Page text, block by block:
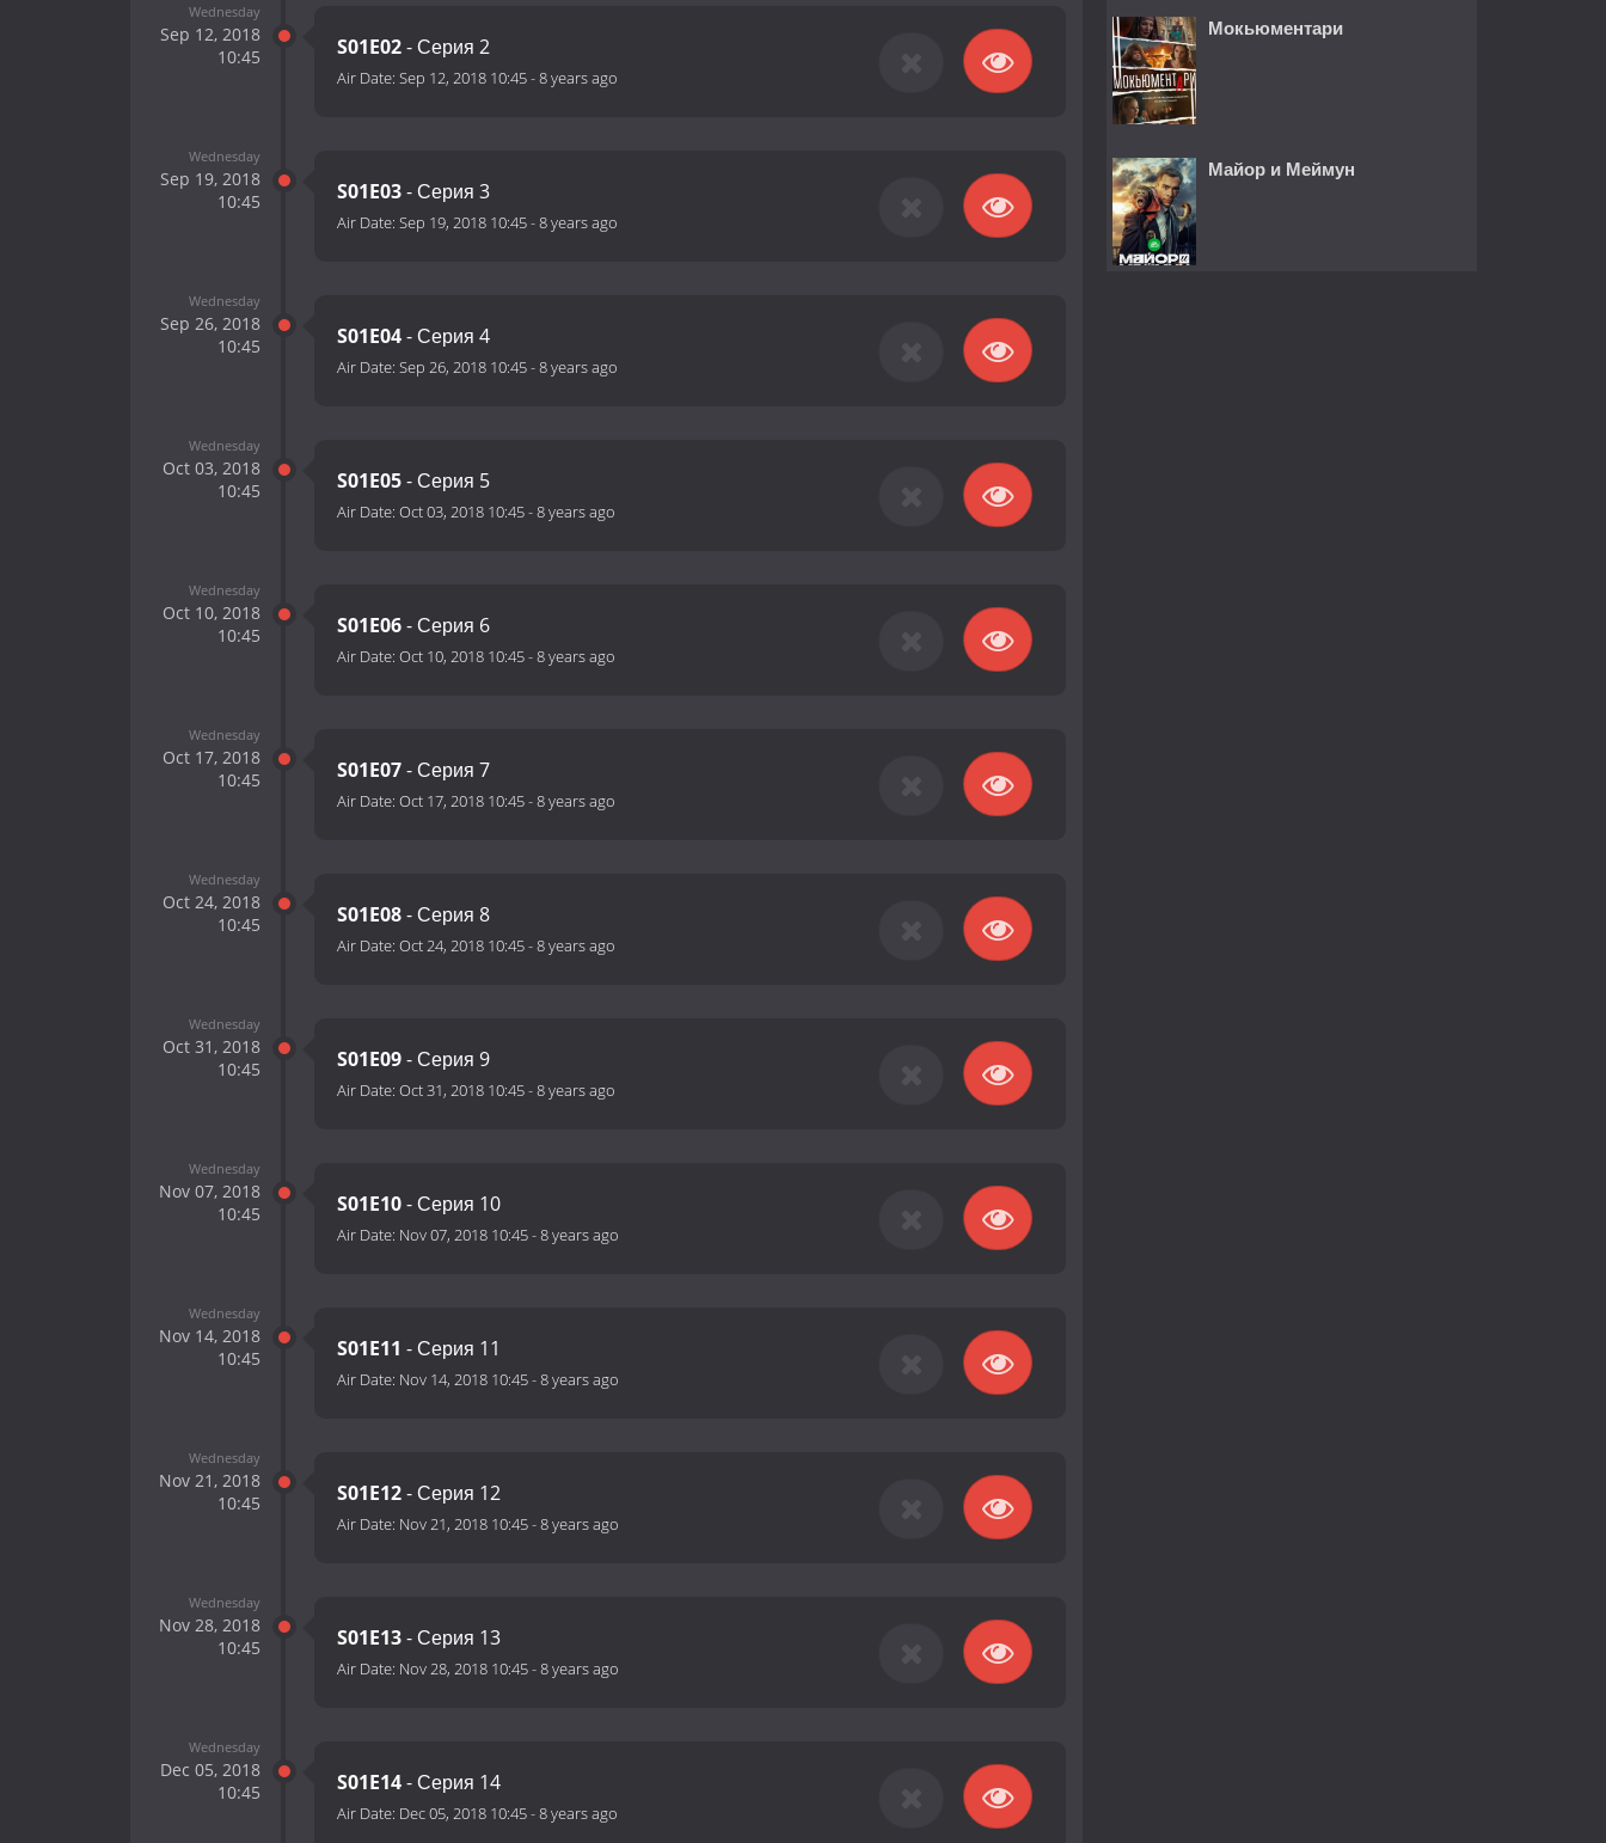
Wednesday
Sep 12, 2018
10:45
S01E02- Серия 2
Air Date: Sep 12, 2018 10:45-8 years ago
Wednesday
Sep 19, 2018
10:45
S01E03- Серия 3
Air Date: Sep 19, 2018 10:45-8 years ago
Wednesday
Sep 26, 2018
10:45
S01E04- Серия 4
Air Date: Sep 26, 2018 10:45-8 years ago
Wednesday
Oct 03, 2018
10:45
S01E05- Серия 5
Air Date: Oct 03, 2018 10:45-8 years ago
Wednesday
Oct 10, 2018
10:45
S01E06- Серия 6
Air Date: Oct 10, 2018 10:45-8 years ago
Wednesday
Oct 17, 2018
10:45
S01E07- Серия 7
Air Date: Oct 17, 2018 10:45-8 years ago
Wednesday
Oct 24, 2018
10:45
S01E08- Серия 8
Air Date: Oct 24, 2018 10:45-8 years ago
Wednesday
Oct 31, 2018
10:45
S01E09- Серия 9
Air Date: Oct 31, 2018 10:45-8 years ago
Wednesday
Nov 07, 2018
10:45
S01E10- Серия 10
Air Date: Nov 07, 2018 10:45-8 years ago
Wednesday
Nov 14, 2018
10:45
S01E11 - Серия 11
Air Date: Nov 14, 2018 10:45-8 years ago
Wednesday
Nov 21, 2018
10:45
S01E12- Серия 12
Air Date: Nov 21, 2018 10:45-8 years ago
Wednesday
Nov 28, 2018
10:45
S01E13- Серия 13
Air Date: Nov 28, 2018 10:45-8 years ago
Wednesday
Dec 05, 2018
10:45
S01E14- Серия 14
Air Date: Dec 05, 2018 10:45-8 years ago
Мокьюментари
Майор и Меймун